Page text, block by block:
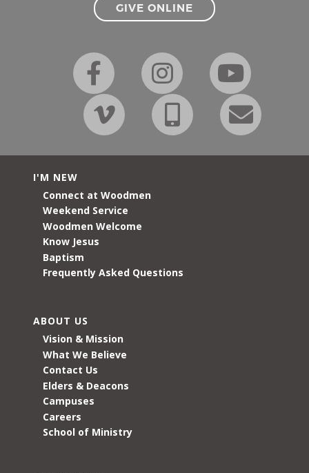
GIVE ONLINE
I'M NEW
Connect at Woodmen
Weekend Service
Woodmen Welcome
Know Jesus
Baptism
Frequently Asked Questions
ABOUT US
Vision & Mission
What We Believe
Contact Us
Elders & Deacons
Campuses
Careers
School of Ministry